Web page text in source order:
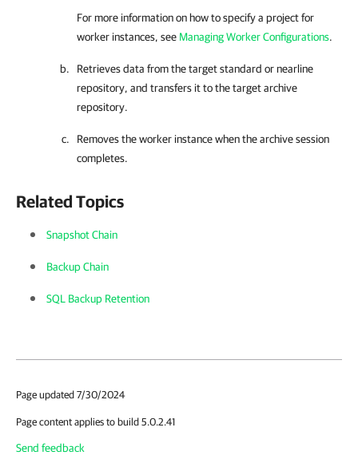
For more information on how to specify a project for
worker instances, see Managing Worker Configurations.
Retrieves data from the target standard or nearline
repository, and transfers it to the target archive
repository.
Removes the worker instance when the archive session
completes.
Related Topics
Snapshot Chain
Backup Chain
SQL Backup Retention
Page updated 7/30/2024
Page content applies to build 5.0.2.41
Send feedback